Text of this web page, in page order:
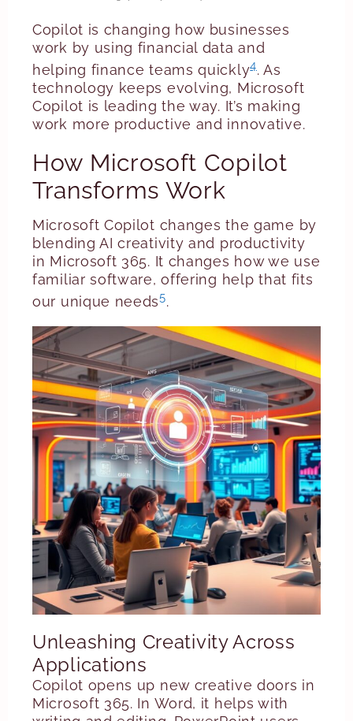
Copilot is changing how businesses
work by using financial data and
helping finance teams quickly4. As
technology keeps evolving, Microsoft
Copilot is leading the way. It’s making
work more productive and innovative.
How Microsoft Copilot
Transforms Work
Microsoft Copilot changes the game by
blending AI creativity and productivity
in Microsoft 365. It changes how we use
familiar software, offering help that fits
our unique needs5.
Unleashing Creativity Across
Applications
Copilot opens up new creative doors in
Microsoft 365. In Word, it helps with